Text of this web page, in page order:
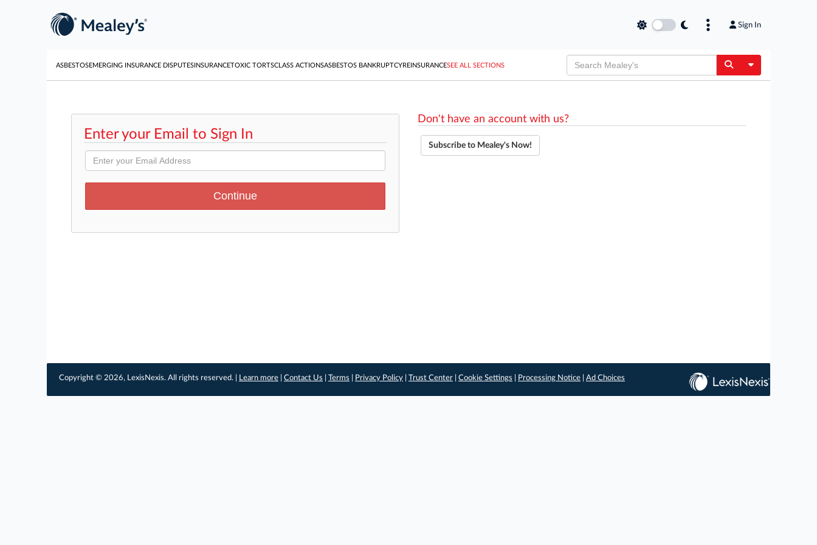
Sign In
ASBESTOSEMERGING INSURANCE DISPUTESINSURANCETOXIC TORTSCLASS ACTIONSASBESTOS BANKRUPTCYREINSURANCESEE ALL SECTIONS Toggle
Enter your Email to Sign In
Don't have an account with us?
Subscribe to Mealey's Now!
Copyright © 2026, LexisNexis. All rights reserved. | Learn more Contact Us Terms Privacy Policy Trust Center Cookie Settings Processing Notice Ad Choices